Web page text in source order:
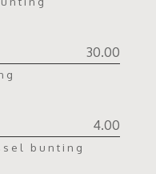
30.00
4.00
bunting